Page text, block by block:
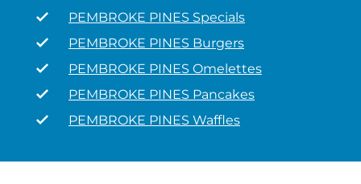
PEMBROKE PINES Specials
PEMBROKE PINES Burgers
PEMBROKE PINES Omelettes
PEMBROKE PINES Pancakes
PEMBROKE PINES Waffles